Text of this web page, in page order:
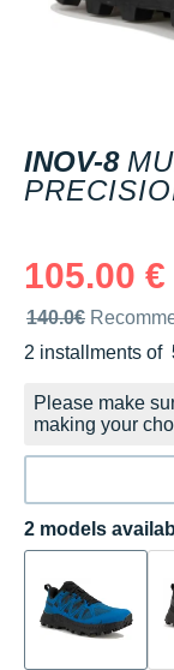
INOV-8
105.00 €
Recommended
140.0€
2 installments of
Free of charge
Please make
making your
2 models